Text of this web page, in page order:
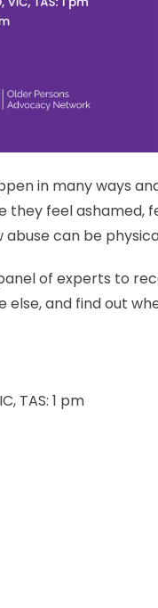
in many ways
they feel ashamed,
abuse can be
of experts to
else, and find out
TAS: 1 pm